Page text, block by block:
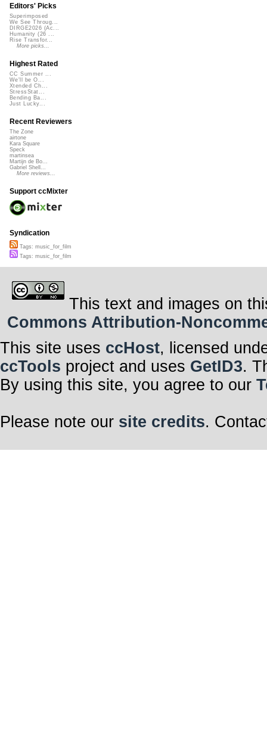
Editors' Picks
Superimposed
We See Throug...
DIRGE2026 (Ac...
Humanity (26 ...
Rise Transfor...
More picks...
Highest Rated
CC Summer ...
We'll be O...
Xtended Ch...
StressStat...
Bending Ba...
Just Lucky...
Recent Reviewers
The Zone
airtone
Kara Square
Speck
martinsea
Martijn de Bo...
Gabriel Shell...
More reviews...
Support ccMixter
Syndication
Tags: music_for_film
Tags: music_for_film
This text and images on
Commons Attribution-
This site uses ccHost, licensed
ccTools project and uses GetID3.
By using this site, you agree to our
Please note our site credits.